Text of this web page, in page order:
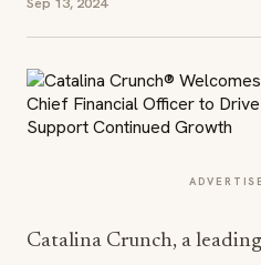
Catalina Crunch, a